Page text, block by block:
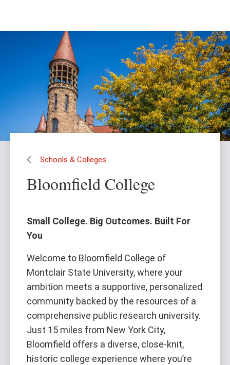
Schools & Colleges
Bloomfield College
Small College. Big Outcomes. Built For
You
Welcome to Bloomfield College of
Montclair State University, where your
ambition meets a supportive, personalized
community backed by the resources of a
comprehensive public research university.
Just 15 miles from New York City,
Bloomfield offers a diverse, close-knit,
historic college experience where you’re